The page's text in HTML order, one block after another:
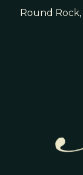
Round